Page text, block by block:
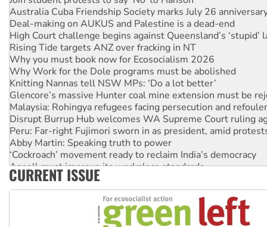
Australia Cuba Friendship Society marks July 26
Deal-making on AUKUS and Palestine is a dead-end
High Court challenge begins against Queensland’s ‘stupid’
Rising Tide targets ANZ over fracking in NT
Why you must book now for Ecosocialism 2026
Why Work for the Dole programs must be abolished
Knitting Nannas tell NSW MPs: ‘Do a lot better’
Glencore’s massive Hunter coal mine extension must be
Malaysia: Rohingya refugees facing persecution and
Disrupt Burrup Hub welcomes WA Supreme Court ruling
Peru: Far-right Fujimori sworn in as president, amid
Abby Martin: Speaking truth to power
‘Cockroach’ movement ready to reclaim India’s democracy
Ansell must improve its workplace standards
Aboriginal women-led group launches push for water rights
CURRENT ISSUE